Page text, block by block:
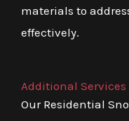
materials to
effectively.
Additional Services
Our Residential